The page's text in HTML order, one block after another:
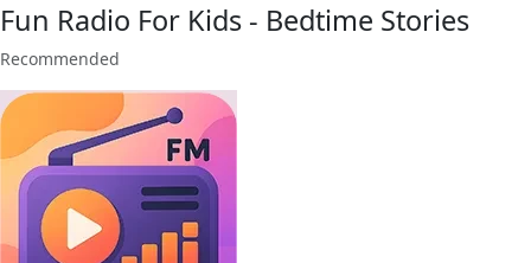
Fun Radio For Kids - Bedtime Stories
Recommended